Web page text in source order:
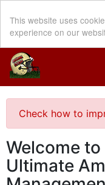
This website uses
experience on our
Check how to
Welcome
Ultimate